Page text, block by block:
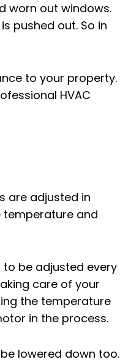
worn out windows.
pushed out. So in
to your property.
HVAC
are adjusted in
temperature and
be adjusted every
care of your
the temperature
in the process.
lowered down too.